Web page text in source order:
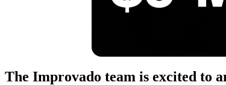
The Improvado team is excited to